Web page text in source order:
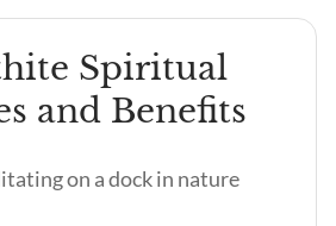
Spiritual
and Benefits